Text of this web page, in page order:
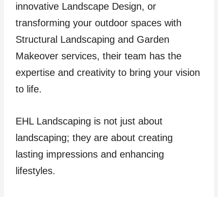
innovative Landscape Design, or
transforming your outdoor spaces with
Structural Landscaping and Garden
Makeover services, their team has the
expertise and creativity to bring your vision
to life.
EHL Landscaping is not just about
landscaping; they are about creating
lasting impressions and enhancing
lifestyles.